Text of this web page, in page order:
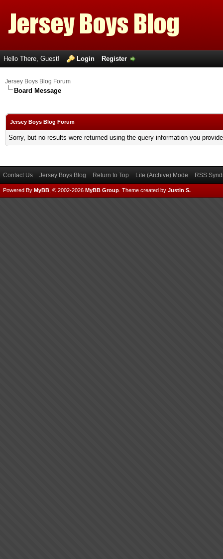
Hello There, Guest! Login Register
Jersey Boys Blog Forum
Board Message
Jersey Boys Blog Forum
Sorry, but no results were returned using the query information you
Contact Us Jersey Boys Blog Return to Top Lite (Archive) Mode RSS
Powered By MyBB , © 2002-2026 MyBB Group Theme created by Justin S.